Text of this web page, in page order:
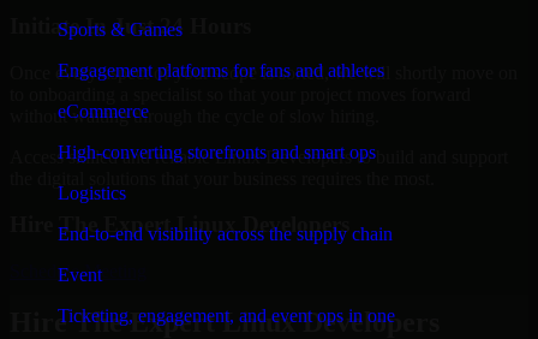
Sports & Games
Engagement platforms for fans and athletes
eCommerce
High-converting storefronts and smart ops
Logistics
End-to-end visibility across the supply chain
Event
Ticketing, engagement, and event ops in one
Initiate In Just 24 Hours
Once every aspect of your scope is sorted, we will shortly move on
without waiting through the cycle of slow hiring.
Access skilled and reliable Linux Developers to build and support
Hire The Expert Linux Developers
Schedule Meeting
Hire The Expert Linux Developers